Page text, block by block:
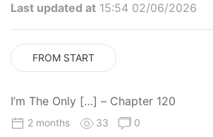
Last updated at 15:54 02/06/2026
FROM START
I’m The Only […] – Chapter 120
2 months 33 0